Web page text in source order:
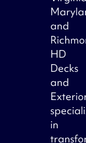
and
HD
Decks
and
in